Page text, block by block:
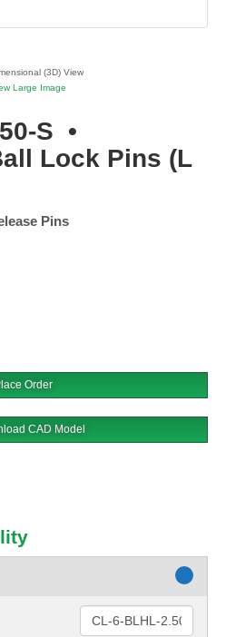
(3D) View
Large Image
S •
Lock Pins (L
Pins
Order
CAD Model